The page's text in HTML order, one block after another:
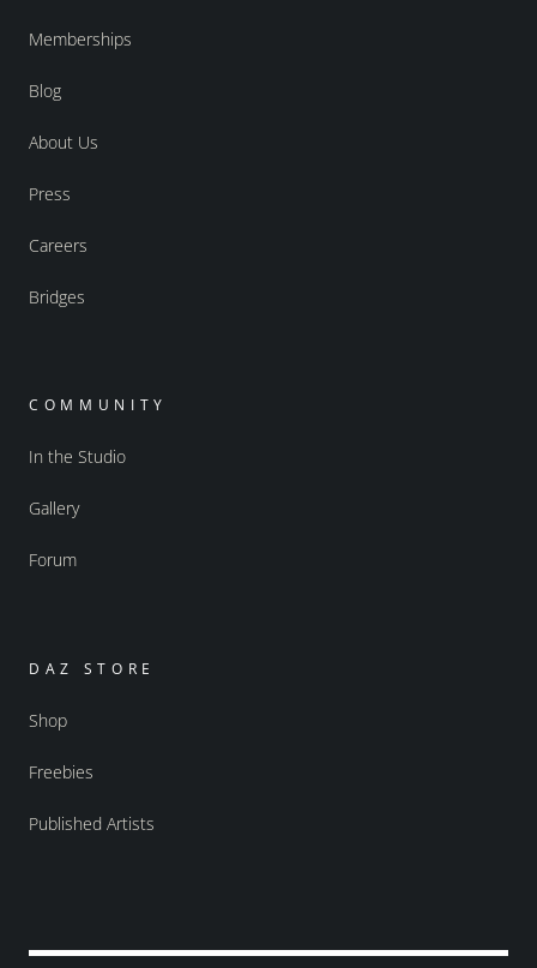
Memberships
Blog
About Us
Press
Careers
Bridges
COMMUNITY
In the Studio
Gallery
Forum
DAZ STORE
Shop
Freebies
Published Artists